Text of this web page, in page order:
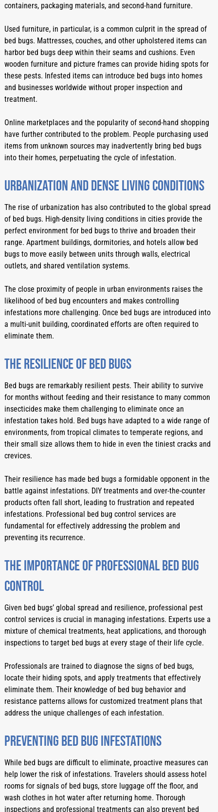
containers, packaging materials, and second-hand furniture.
Used furniture, in particular, is a common culprit in the spread of
bed bugs. Mattresses, couches, and other upholstered items can
harbor bed bugs deep within their seams and cushions. Even
wooden furniture and picture frames can provide hiding spots for
these pests. Infested items can introduce bed bugs into homes
and businesses worldwide without proper inspection and
treatment.
Online marketplaces and the popularity of second-hand shopping
have further contributed to the problem. People purchasing used
items from unknown sources may inadvertently bring bed bugs
into their homes, perpetuating the cycle of infestation.
Urbanization And Dense Living Conditions
The rise of urbanization has also contributed to the global spread
of bed bugs. High-density living conditions in cities provide the
perfect environment for bed bugs to thrive and broaden their
range. Apartment buildings, dormitories, and hotels allow bed
bugs to move easily between units through walls, electrical
outlets, and shared ventilation systems.
The close proximity of people in urban environments raises the
likelihood of bed bug encounters and makes controlling
infestations more challenging. Once bed bugs are introduced into
a multi-unit building, coordinated efforts are often required to
eliminate them.
The Resilience Of Bed Bugs
Bed bugs are remarkably resilient pests. Their ability to survive
for months without feeding and their resistance to many common
insecticides make them challenging to eliminate once an
infestation takes hold. Bed bugs have adapted to a wide range of
environments, from tropical climates to temperate regions, and
their small size allows them to hide in even the tiniest cracks and
crevices.
Their resilience has made bed bugs a formidable opponent in the
battle against infestations. DIY treatments and over-the-counter
products often fall short, leading to frustration and repeated
infestations. Professional bed bug control services are
fundamental for effectively addressing the problem and
preventing its recurrence.
The Importance Of Professional Bed Bug
Control
Given bed bugs’ global spread and resilience, professional pest
control services is crucial in managing infestations. Experts use a
mixture of chemical treatments, heat applications, and thorough
inspections to target bed bugs at every stage of their life cycle.
Professionals are trained to diagnose the signs of bed bugs,
locate their hiding spots, and apply treatments that effectively
eliminate them. Their knowledge of bed bug behavior and
resistance patterns allows for customized treatment plans that
address the unique challenges of each infestation.
Preventing Bed Bug Infestations
While bed bugs are difficult to eliminate, proactive measures can
help lower the risk of infestations. Travelers should assess hotel
rooms for signals of bed bugs, store luggage off the floor, and
wash clothes in hot water after returning home. Thorough
inspections and professional treatments can also prevent bed